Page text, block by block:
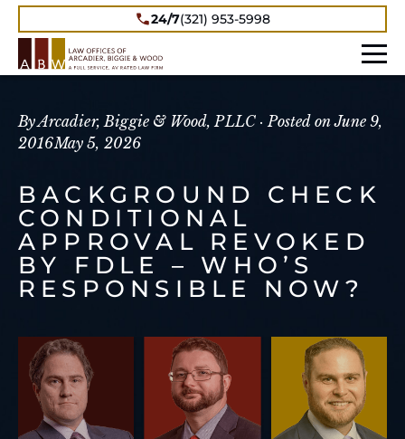
24/7(321) 953-5998
By Arcadier, Biggie & Wood, PLLC ·Posted onJune 9,
2016May 5, 2026
BACKGROUND CHECK
CONDITIONAL
APPROVAL REVOKED
BY FDLE – WHO’S
RESPONSIBLE NOW?